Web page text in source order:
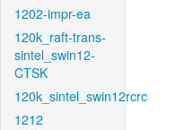
1202-impr-ea
120k_raft-trans-
sintel_swin12-
CTSK
120k_sintel_swin12rcrc
1212